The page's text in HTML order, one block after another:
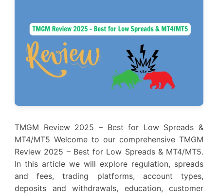
TMGM Review 2025 – Best for Low Spreads &
MT4/MT5 Welcome to our comprehensive TMGM
Review 2025 – Best for Low Spreads & MT4/MT5.
In this article we will explore regulation, spreads
and fees, trading platforms, account types,
deposits and withdrawals, education, customer